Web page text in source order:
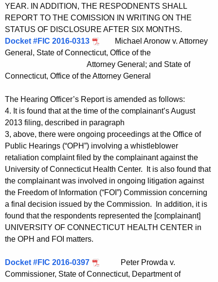
YEAR. IN ADDITION, THE RESPODNENTS SHALL
REPORT TO THE COMISSION IN WRITING ON THE
STATUS OF DISCLOSURE AFTER SIX MONTHS.
Docket #FIC 2016-0313
Michael Aronow v. Attorney
General, State of Connecticut, Office of the
Attorney General; and State of
Connecticut, Office of the Attorney General
The Hearing Officer’s Report is amended as follows:
4. It is found that at the time of the complainant’s August
2013 filing, described in paragraph
3, above, there were ongoing proceedings at the Office of
Public Hearings (“OPH”) involving a whistleblower
retaliation complaint filed by the complainant against the
University of Connecticut Health Center. It is also found that
the complainant was involved in ongoing litigation against
the Freedom of Information (“FOI”) Commission concerning
a final decision issued by the Commission. In addition, it is
found that the respondents represented the [complainant]
UNIVERSITY OF CONNECTICUT HEALTH CENTER in
the OPH and FOI matters.
Docket #FIC 2016-0397
Peter Prowda v.
Commissioner, State of Connecticut, Department of